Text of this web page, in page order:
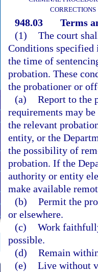
CORRECTIONS
948.03
Terms
(1) The court
Conditions specified
the time of
probation. These
the probationer or
(a) Report to the
requirements may
the relevant
entity, or the
the possibility of
probation. If the
authority or entity
make available
(b) Permit the
or elsewhere.
(c) Work
possible.
(d) Remain
(e) Live without